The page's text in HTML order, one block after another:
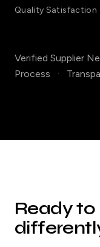
Quality Satisfaction
Verified Supplier
Process
·
Ready